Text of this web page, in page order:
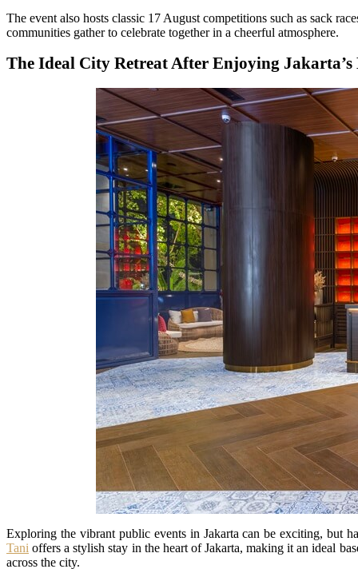
The event also hosts classic 17 August competitions such as sack
communities gather to celebrate together in a cheerful atmosphere.
The Ideal City Retreat After Enjoying Jakarta’s
Exploring the vibrant public events in Jakarta can be exciting, but
Tani offers a stylish stay in the heart of Jakarta, making it an ideal
across the city.